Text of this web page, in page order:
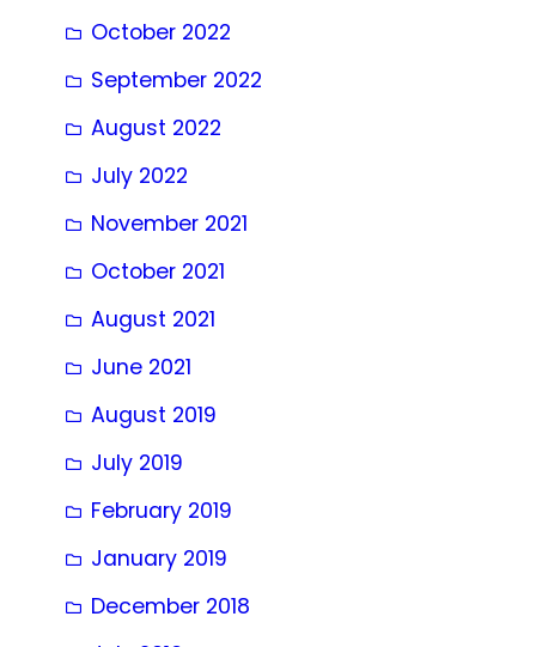
October 2022
September 2022
August 2022
July 2022
November 2021
October 2021
August 2021
June 2021
August 2019
July 2019
February 2019
January 2019
December 2018